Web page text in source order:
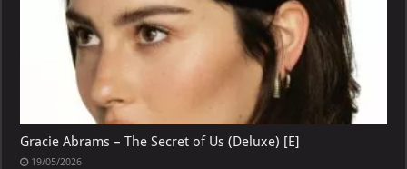
Gracie Abrams – The Secret of Us (Deluxe) [E]
19/05/2026